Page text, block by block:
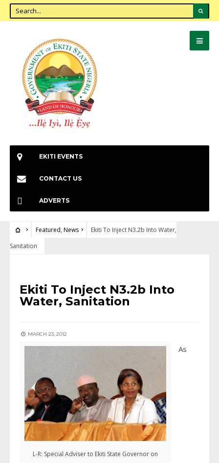
EKITI EVENTS
CONTACT US
ADVERTS
Featured, News
Ekiti To Inject N3.2b Into Water,
Sanitation
Ekiti To Inject N3.2b Into
Water, Sanitation
MARCH 23, 2012
L-R: Special Adviser to Ekiti State Governor on
As